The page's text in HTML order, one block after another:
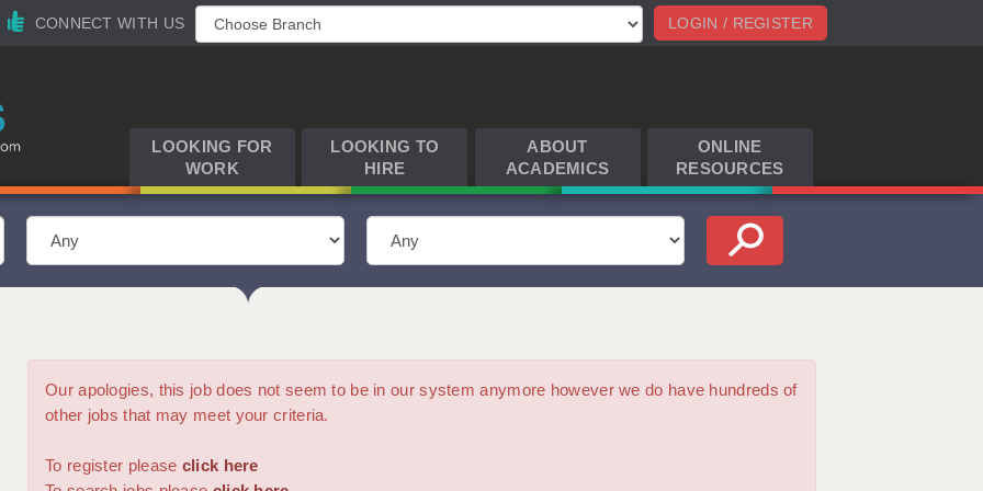
LOGIN / REGISTER
CONNECT WITH US
LOOKING FOR
WORK
LOOKING TO
HIRE
ABOUT
ACADEMICS
ONLINE
RESOURCES
Our apologies, this job does not seem to be in our system anymore however we do have hundreds of
other jobs that may meet your criteria.
To register please click here